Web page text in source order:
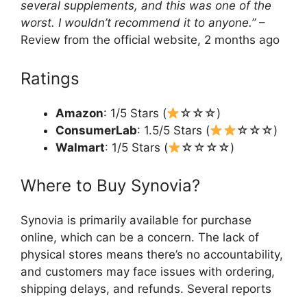
several supplements, and this was one of the
worst. I wouldn’t recommend it to anyone.”–
Review from the official website, 2 months ago
Ratings
Amazon: 1/5 Stars (
☆☆☆)
ConsumerLab: 1.5/5 Stars (
☆☆☆)
Walmart: 1/5 Stars ( ☆☆☆☆)
Where to Buy Synovia?
Synovia is primarily available for purchase
online, which can be a concern. The lack of
physical stores means there’s no accountability,
and customers may face issues with ordering,
shipping delays, and refunds. Several reports